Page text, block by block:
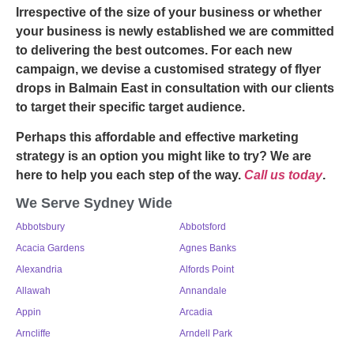
Irrespective of the size of your business or whether
your business is newly established we are committed
to delivering the best outcomes. For each new
campaign, we devise a customised strategy offlyer
drops in Balmain East in consultation with our clients
to target their specific target audience.
Perhaps this affordable and effective marketing
strategy is an option you might like to try? We are
here to help you each step of the way. Call us today.
We Serve Sydney Wide
Abbotsbury
Abbotsford
Acacia Gardens
Agnes Banks
Alexandria
Alfords Point
Allawah
Annandale
Appin
Arcadia
Arncliffe
Arndell Park